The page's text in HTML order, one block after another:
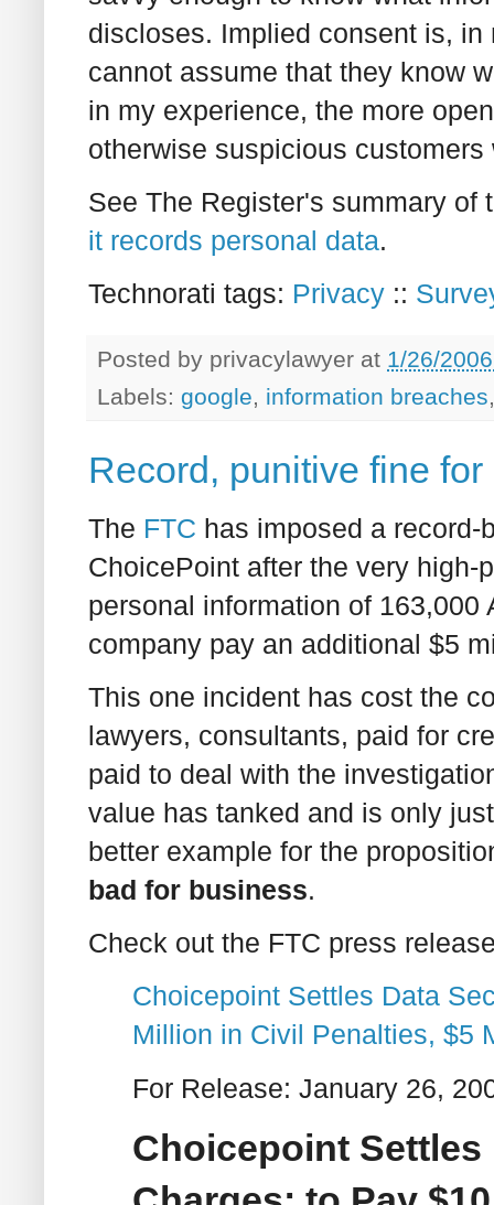
discloses. Implied consent is,
cannot assume that they know
in my experience, the more
otherwise suspicious
See The Register's summary of
it records personal data.
Technorati tags: Privacy ::
Posted by privacylawyer at 1/26/
Labels: google, information breaches
Record, punitive fine
The FTC has imposed a
ChoicePoint after the very
personal information of 163,000
company pay an additional $5
This one incident has cost the
lawyers, consultants, paid for
paid to deal with the
value has tanked and is only
better example for the
bad for business.
Check out the FTC press
Choicepoint Settles Data
Million in Civil Penalties, $5
For Release: January 26,
Choicepoint